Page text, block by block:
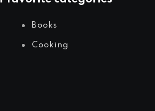
Books
Cooking